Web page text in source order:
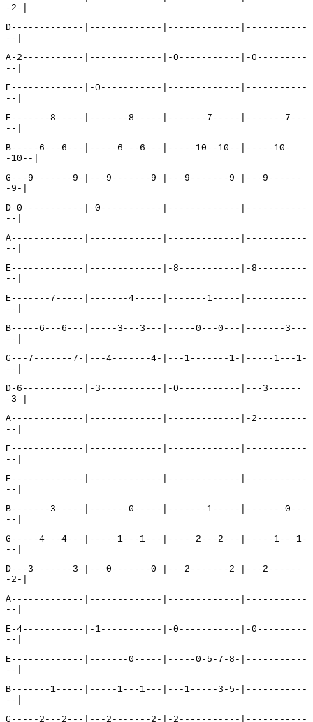
-2-|
D-------------|-------------|-------------|-----------
--|
A-2-----------|-------------|-0-----------|-0---------
--|
E-------------|-0-----------|-------------|-----------
--|
E-------8-----|-------8-----|-------7-----|-------7---
--|
B-----6---6---|-----6---6---|-----10--10--|-----10-
-10--|
G---9-------9-|---9-------9-|---9-------9-|---9------
-9-|
D-0-----------|-0-----------|-------------|-----------
--|
A-------------|-------------|-------------|-----------
--|
E-------------|-------------|-8-----------|-8---------
--|
E-------7-----|-------4-----|-------1-----|-----------
--|
B-----6---6---|-----3---3---|-----0---0---|-------3---
--|
G---7-------7-|---4-------4-|---1-------1-|-----1---1-
--|
D-6-----------|-3-----------|-0-----------|---3------
-3-|
A-------------|-------------|-------------|-2---------
--|
E-------------|-------------|-------------|-----------
--|
E-------------|-------------|-------------|-----------
--|
B-------3-----|-------0-----|-------1-----|-------0---
--|
G-----4---4---|-----1---1---|-----2---2---|-----1---1-
--|
D---3-------3-|---0-------0-|---2-------2-|---2------
-2-|
A-------------|-------------|-------------|-----------
--|
E-4-----------|-1-----------|-0-----------|-0---------
--|
E-------------|-------0-----|-----0-5-7-8-|-----------
--|
B-------1-----|-----1---1---|---1-----3-5-|-----------
--|
G-----2---2---|---2-------2-|-2-----------|-----------